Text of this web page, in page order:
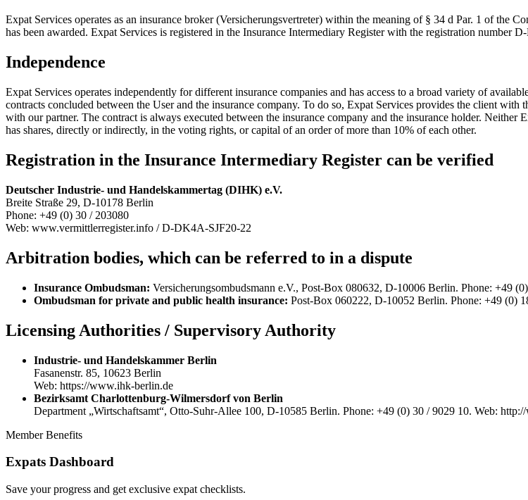
Expat Services operates as an insurance broker (Versicherungsvertreter) within the meaning of § 34 d Par. 1 of the
has been awarded. Expat Services is registered in the Insurance Intermediary Register with the registration number
Independence
Expat Services operates independently for different insurance companies and has access to a broad variety of
contracts concluded between the User and the insurance company. To do so, Expat Services provides the client
with our partner. The contract is always executed between the insurance company and the insurance holder.
has shares, directly or indirectly, in the voting rights, or capital of an order of more than 10% of each other.
Registration in the Insurance Intermediary Register can be verified
Deutscher Industrie- und Handelskammertag (DIHK) e.V.
Breite Straße 29, D-10178 Berlin
Phone: +49 (0) 30 / 203080
Web: www.vermittlerregister.info / D-DK4A-SJF20-22
Arbitration bodies, which can be referred to in a dispute
Insurance Ombudsman: Versicherungsombudsmann e.V., Post-Box 080632, D-10006 Berlin. Phone: +49
Ombudsman for private and public health insurance: Post-Box 060222, D-10052 Berlin. Phone: +49 (0)
Licensing Authorities / Supervisory Authority
Industrie- und Handelskammer Berlin
Fasanenstr. 85, 10623 Berlin
Web: https://www.ihk-berlin.de
Bezirksamt Charlottenburg-Wilmersdorf von Berlin
Department „Wirtschaftsamt“, Otto-Suhr-Allee 100, D-10585 Berlin. Phone: +49 (0) 30 / 9029 10. Web:
Member Benefits
Expats Dashboard
Save your progress and get exclusive expat checklists.